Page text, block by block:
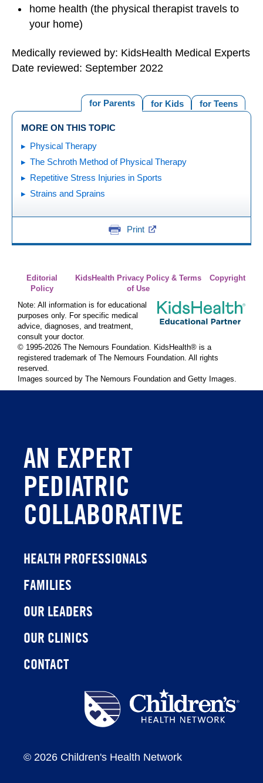
home health (the physical therapist travels to
your home)
Medically reviewed by: KidsHealth Medical Experts
Date reviewed: September 2022
for Teens
for Kids
for Parents
MORE ON THIS TOPIC
Physical Therapy
The Schroth Method of Physical Therapy
Repetitive Stress Injuries in Sports
Strains and Sprains
Print
Editorial
Policy
KidsHealth Privacy Policy & Terms
of Use
Copyright
Note: All information is for educational
purposes only. For specific medical
advice, diagnoses, and treatment,
consult your doctor.
© 1995-2026 The Nemours Foundation. KidsHealth® is a
registered trademark of The Nemours Foundation. All rights
reserved.
Images sourced by The Nemours Foundation and Getty Images.
AN EXPERT
PEDIATRIC
COLLABORATIVE
HEALTH PROFESSIONALS
FAMILIES
OUR LEADERS
OUR CLINICS
CONTACT
© 2026 Children's Health Network